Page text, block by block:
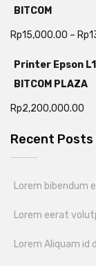
BITCOM
Rp15,000.00 – Rp
Printer Epson
BITCOM PLAZA
Rp2,200,000.00
Recent Posts
Lorem bibendum
Lorem eerat
Lorem Aliquam id